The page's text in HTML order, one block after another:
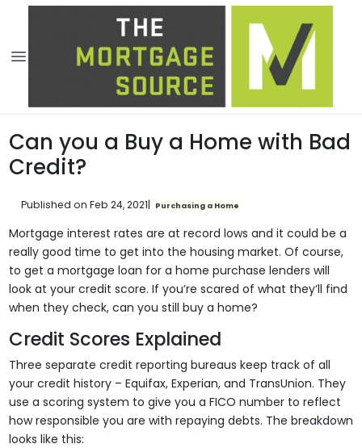
Can you a Buy a Home with Bad
Credit?
Published on Feb 24, 2021| Purchasing a Home
Mortgage interest rates are at record lows and it could be a
really good time to get into the housing market. Of course,
to get a mortgage loan for a home purchase lenders will
look at your credit score. If you’re scared of what they’ll find
when they check, can you still buy a home?
Credit Scores Explained
Three separate credit reporting bureaus keep track of all
your credit history – Equifax, Experian, and TransUnion. They
use a scoring system to give you a FICO number to reflect
how responsible you are with repaying debts. The breakdown
looks like this: